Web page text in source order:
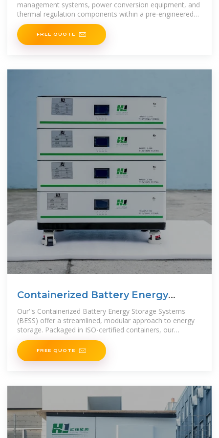
management systems, power conversion equipment, and
thermal regulation components within a pre-engineered
format. The
FREE QUOTE
Containerized Battery Energy
Storage Systems (BESS)
Our''s Containerized Battery Energy Storage Systems
(BESS) offer a streamlined, modular approach to energy
storage. Packaged in ISO-certified containers, our
Containerized BESS
FREE QUOTE